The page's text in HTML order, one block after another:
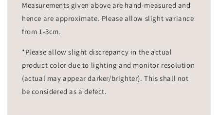
Measurements given above are hand-measured and
hence are approximate. Please allow slight variance
from 1-3cm.
*Please allow slight discrepancy in the actual
product color due to lighting and monitor resolution
(actual may appear darker/brighter). This shall not
be considered as a defect.